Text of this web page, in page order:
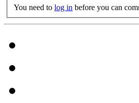
You need to log in before you can